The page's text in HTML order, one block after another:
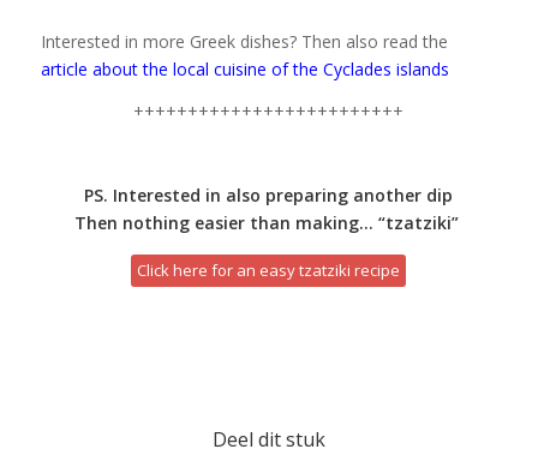
Interested in more Greek dishes? Then also read the
article about the local cuisine of the Cyclades islands
+++++++++++++++++++++++++
PS. Interested in also preparing another dip
Then nothing easier than making… “tzatziki”
Click here for an easy tzatziki recipe
Deel dit stuk